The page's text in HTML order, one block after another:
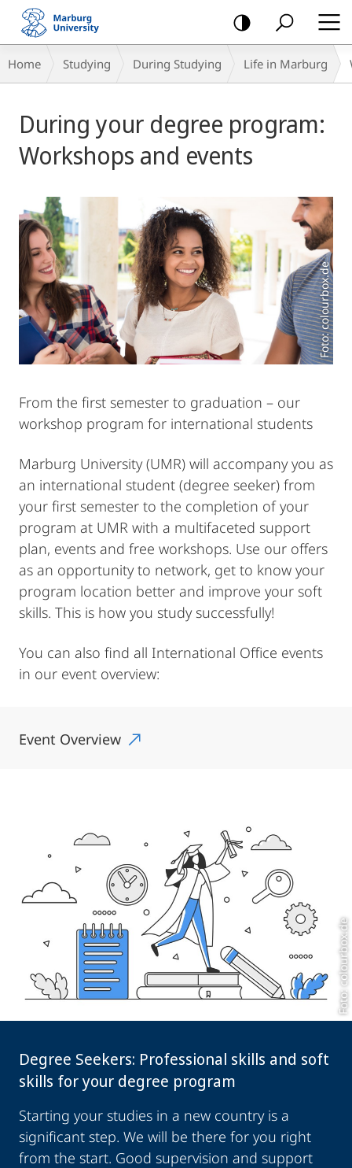
mobile
navigation
Breadcrumb-
Navigation
Home Studying During Studying Life in Marburg
Content
During your degree program:
Workshops and events
Foto: colourbox.de
From the first semester to graduation – our
workshop program for international students
Marburg University (UMR) will accompany you as
an international student (degree seeker) from
your first semester to the completion of your
program at UMR with a multifaceted support
plan, events and free workshops. Use our offers
as an opportunity to network, get to know your
program location better and improve your soft
skills. This is how you study successfully!
You can also find all International Office events
in our event overview:
Event Overview
Foto: colourbox.de
Degree Seekers: Professional skills and soft
skills for your degree program
Starting your studies in a new country is a
significant step. We will be there for you right
from the start. Good supervision and support